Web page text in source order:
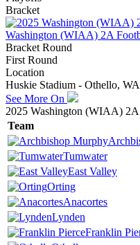
Bracket
Washington (WIAA) 2A
Bracket Round
First Round
Location
Huskie Stadium - Othello, WA
See More On
2025 Washington (WIAA)
Team
Tumwater
East Valley
Orting
Anacortes
Lynden
Franklin